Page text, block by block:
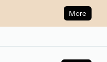
More